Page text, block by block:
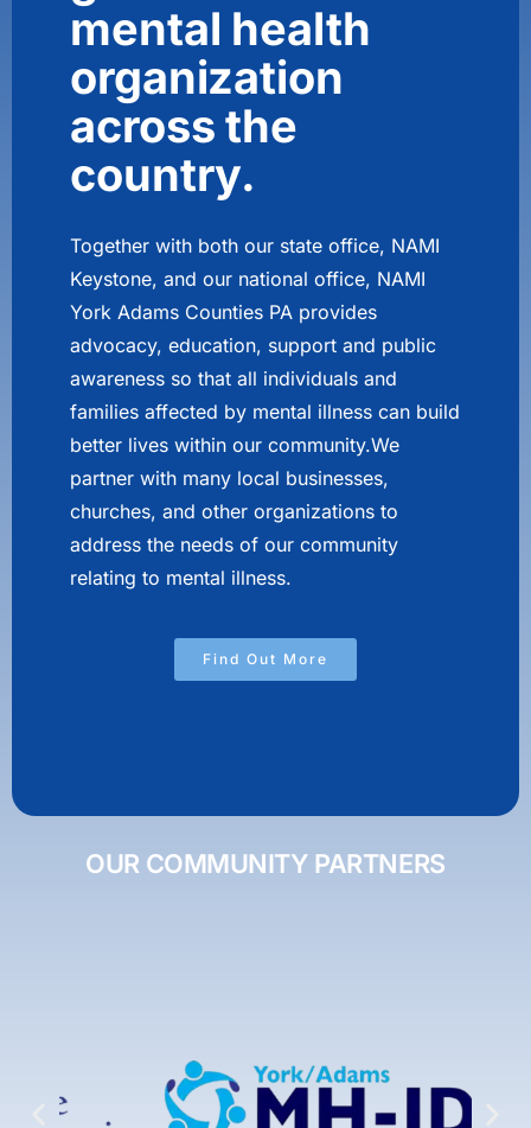
mental health
organization
across the
country.
Together with both our state office, NAMI
Keystone, and our national office, NAMI
York Adams Counties PA provides
advocacy, education, support and public
awareness so that all individuals and
families affected by mental illness can build
better lives within our community.We
partner with many local businesses,
churches, and other organizations to
address the needs of our community
relating to mental illness.
Find Out More
OUR COMMUNITY PARTNERS